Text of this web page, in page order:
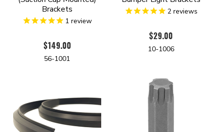
Brackets
1 review
$149.00
56-1001
2reviews
$29.00
10-1006